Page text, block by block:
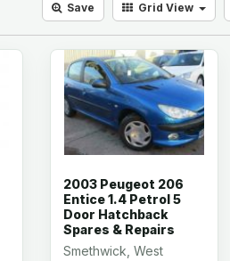
Save Grid View
2003 Peugeot 206
Entice 1.4 Petrol 5
Door Hatchback
Spares & Repairs
Smethwick, West